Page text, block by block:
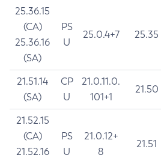
25.36.15
(CA)
25.36.16
(SA)
PS
U
25.0.4+7 25.35
21.51.14
(SA)
CP
U
21.0.11.0.
101+1
21.50
21.52.15
(CA)
21.52.16
PS
U
21.0.12+
8
21.51